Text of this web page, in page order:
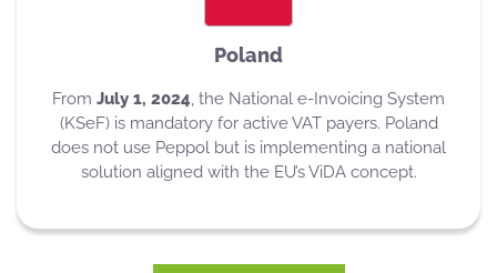
Poland
From July 1, 2024, the National e-Invoicing System
(KSeF) is mandatory for active VAT payers. Poland
does not use Peppol but is implementing a national
solution aligned with the EU’s ViDA concept.